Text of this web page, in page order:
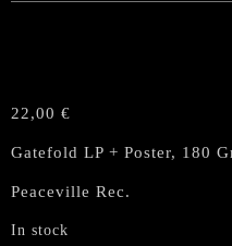
22,00 €
Gatefold LP + Poster, 180
Peaceville Rec.
In stock